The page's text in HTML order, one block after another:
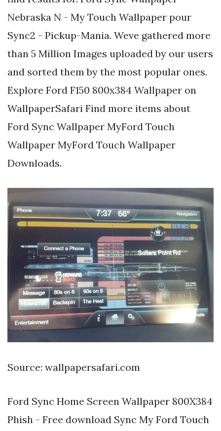
Nebraska N - My Touch Wallpaper pour
Sync2 - Pickup-Mania. Weve gathered more
than 5 Million Images uploaded by our users
and sorted them by the most popular ones.
Explore Ford F150 800x384 Wallpaper on
WallpaperSafari Find more items about
Ford Sync Wallpaper MyFord Touch
Wallpaper MyFord Touch Wallpaper
Downloads.
Source: wallpapersafari.com
Ford Sync Home Screen Wallpaper 800X384
Phish - Free download Sync My Ford Touch